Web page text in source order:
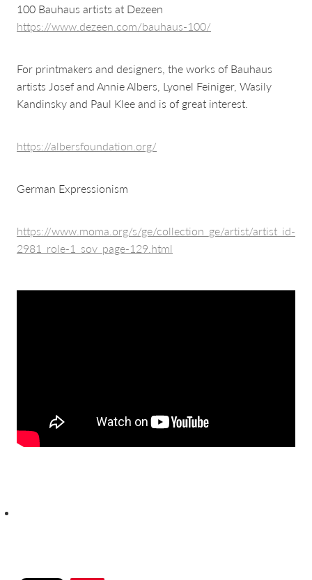
100 Bauhaus artists at Dezeen
https://www.dezeen.com/bauhaus-100/
For printmakers and designers, the works of Bauhaus
artists Josef and Annie Albers, Lyonel Feiniger, Wasily
Kandinsky and Paul Klee and is of great interest.
https://albersfoundation.org/
German Expressionism
https://www.moma.org/s/ge/collection_ge/artist/artist_id-
2981_role-1_sov_page-129.html